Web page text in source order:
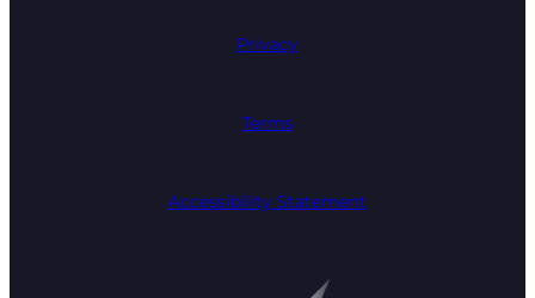
Privacy
Terms
Accessibility Statement